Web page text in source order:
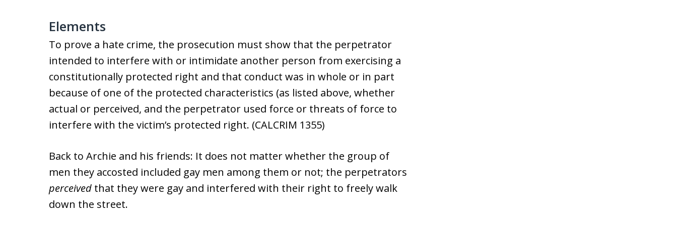
Elements
To prove a hate crime, the prosecution must show that the perpetrator
intended to interfere with or intimidate another person from exercising a
constitutionally protected right and that conduct was in whole or in part
because of one of the protected characteristics (as listed above, whether
actual or perceived, and the perpetrator used force or threats of force to
interfere with the victim’s protected right. (CALCRIM 1355)
Back to Archie and his friends: It does not matter whether the group of
men they accosted included gay men among them or not; the perpetrators
perceived that they were gay and interfered with their right to freely walk
down the street.